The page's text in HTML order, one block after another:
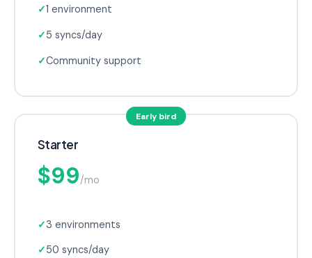
✓1 environment
✓5 syncs/day
✓Community support
Early bird
Starter
$99/mo
✓3 environments
✓50 syncs/day